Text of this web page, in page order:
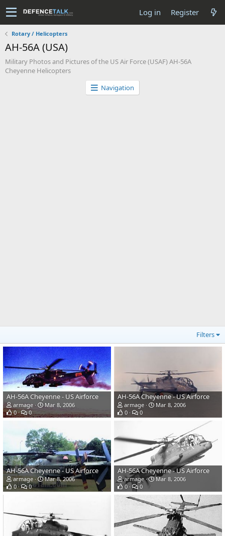
Log in Register
Rotary / Helicopters
AH-56A (USA)
Military Photos and Pictures of the US Air Force (USAF) AH-56A
Cheyenne Helicopters
Navigation
Filters
AH-56A Cheyenne - US Airforce
armage
Mar 8, 2006
0
0
AH-56A Cheyenne - US Airforce
armage
Mar 8, 2006
0
0
AH-56A Cheyenne - US Airforce
armage
Mar 8, 2006
0
0
AH-56A Cheyenne - US Airforce
armage
Mar 8, 2006
0
0